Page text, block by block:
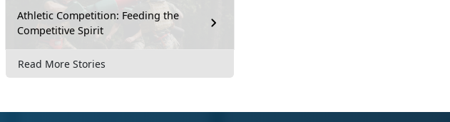
Athletic Competition: Feeding the
Competitive Spirit
Read More Stories